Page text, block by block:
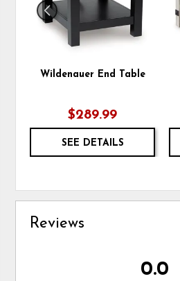
Wildenauer End Table
$289.99
SEE DETAILS
Reviews
0.0